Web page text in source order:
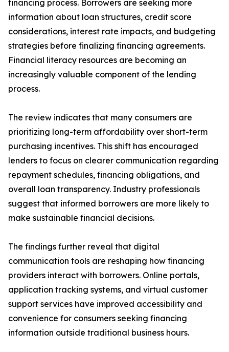
financing process. Borrowers are seeking more
information about loan structures, credit score
considerations, interest rate impacts, and budgeting
strategies before finalizing financing agreements.
Financial literacy resources are becoming an
increasingly valuable component of the lending
process.
The review indicates that many consumers are
prioritizing long-term affordability over short-term
purchasing incentives. This shift has encouraged
lenders to focus on clearer communication regarding
repayment schedules, financing obligations, and
overall loan transparency. Industry professionals
suggest that informed borrowers are more likely to
make sustainable financial decisions.
The findings further reveal that digital
communication tools are reshaping how financing
providers interact with borrowers. Online portals,
application tracking systems, and virtual customer
support services have improved accessibility and
convenience for consumers seeking financing
information outside traditional business hours.